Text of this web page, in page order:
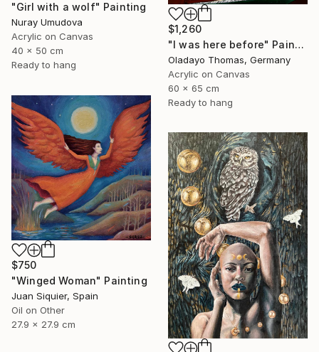
"Girl with a wolf" Painting
Nuray Umudova
Acrylic on Canvas
40 x 50 cm
Ready to hang
$1,260
"I was here before" Painting
Oladayo Thomas, Germany
Acrylic on Canvas
60 x 65 cm
Ready to hang
$750
"Winged Woman" Painting
Juan Siquier, Spain
Oil on Other
27.9 x 27.9 cm